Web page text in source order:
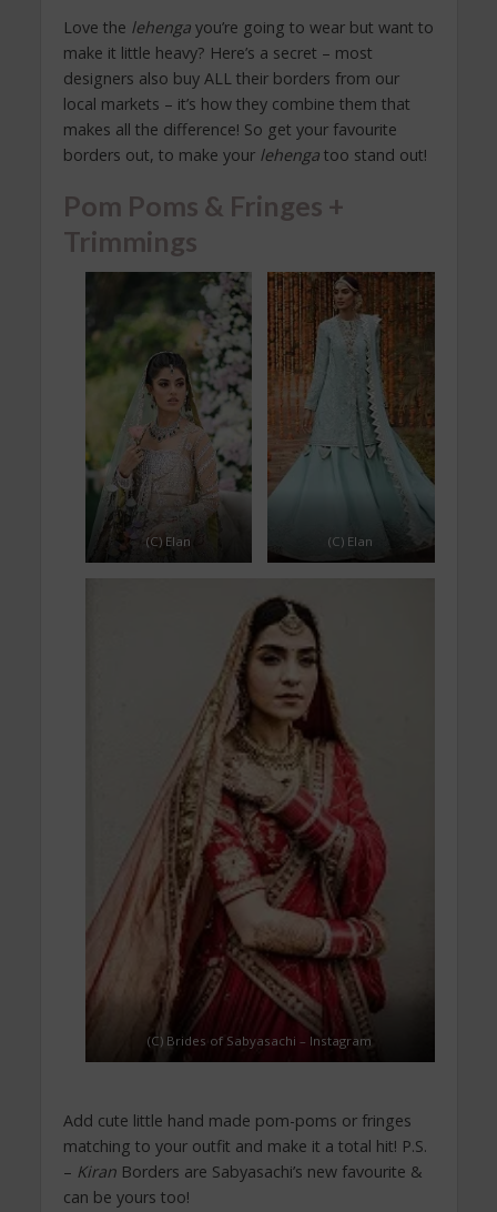
Love the lehengayou’re going to wear but want to
make it little heavy? Here’s a secret – most
designers also buy ALL their borders from our
local markets – it’s how they combine them that
makes all the difference! So get your favourite
borders out, to make your lehengatoo stand out!
Pom Poms & Fringes +
Trimmings
(C) Elan (C) Elan
(C) Brides of Sabyasachi – Instagram
Add cute little hand made pom-poms or fringes
matching to your outfit and make it a total hit! P.S.
– KiranBorders are Sabyasachi’s new favourite &
can be yours too!